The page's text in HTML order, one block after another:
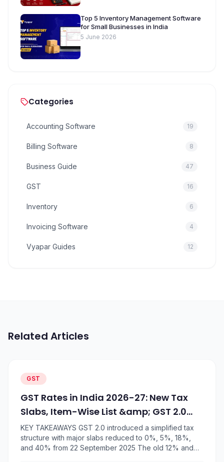
Top 5 Inventory Management Software
for Small Businesses in India
5 June 2026
Categories
Accounting Software 19
Billing Software 8
Business Guide 47
GST 16
Inventory 6
Invoicing Software 4
Vyapar Guides 12
Related Articles
GST
GST Rates in India 2026-27: New Tax
Slabs, Item-Wise List &amp; GST 2.0
Changes
KEY TAKEAWAYS GST 2.0 introduced a simplified tax
structure with major slabs reduced to 0%, 5%, 18%,
and 40% from 22 September 2025 The old 12% and